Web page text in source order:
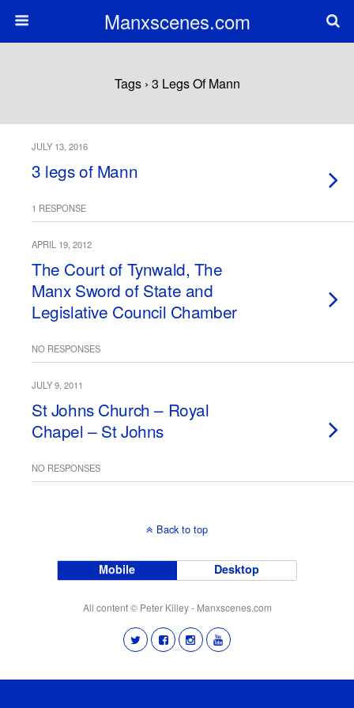
Manxscenes.com
Tags › 3 Legs Of Mann
JULY 13, 2016
3 legs of Mann
1 RESPONSE
APRIL 19, 2012
The Court of Tynwald, The
Manx Sword of State and
Legislative Council Chamber
NO RESPONSES
JULY 9, 2011
St Johns Church – Royal
Chapel – St Johns
NO RESPONSES
Back to top
Mobile Desktop
All content © Peter Killey - Manxscenes.com